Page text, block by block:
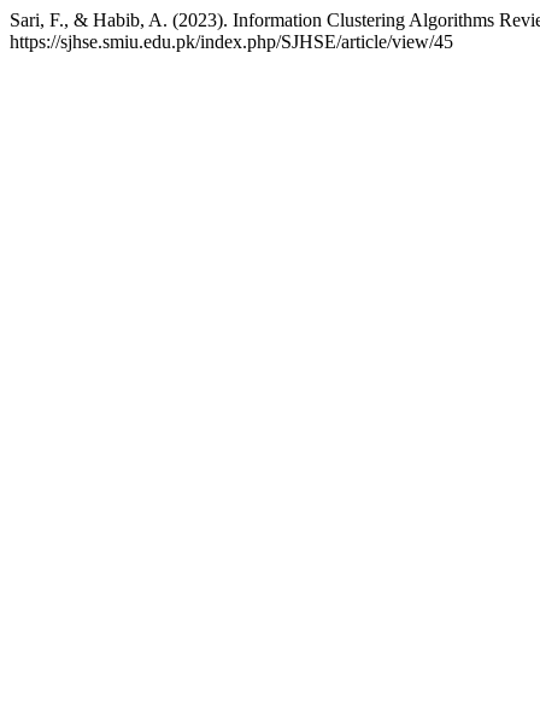
Sari, F., & Habib, A. (2023). Information Clustering Algorithms
https://sjhse.smiu.edu.pk/index.php/SJHSE/article/view/45